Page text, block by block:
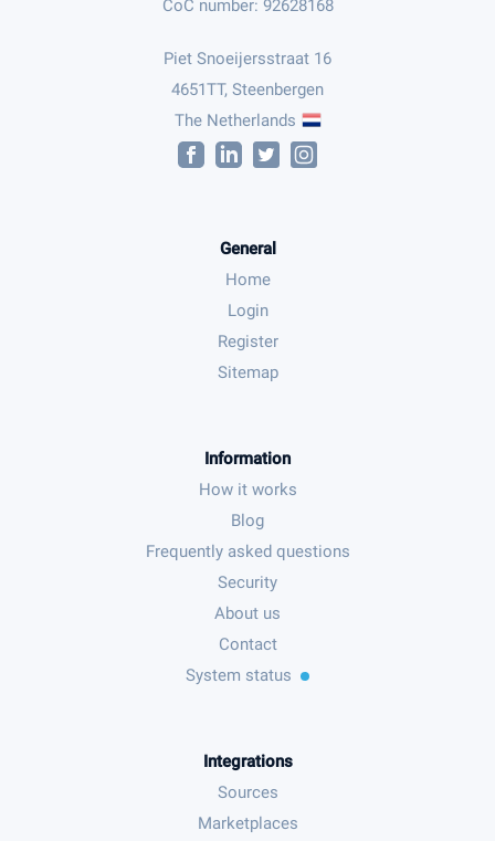
CoC number: 92628168
Piet Snoeijersstraat 16
4651TT, Steenbergen
The Netherlands
General
Home
Login
Register
Sitemap
Information
How it works
Blog
Frequently asked questions
Security
About us
Contact
System status
Integrations
Sources
Marketplaces